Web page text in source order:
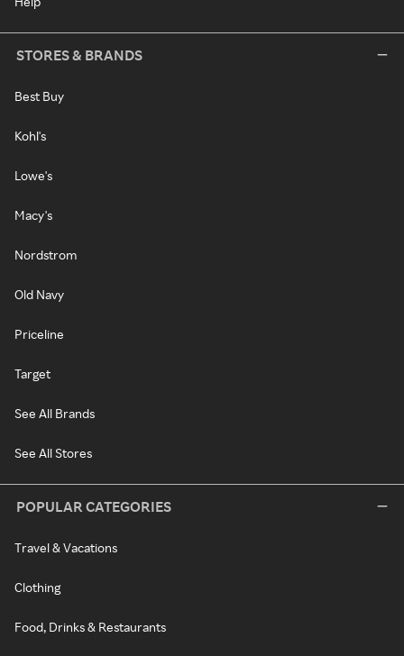
STORES & BRANDS
Best Buy
Kohl's
Lowe's
Macy's
Nordstrom
Old Navy
Priceline
Target
See All Brands
See All Stores
POPULAR CATEGORIES
Travel & Vacations
Clothing
Food, Drinks & Restaurants